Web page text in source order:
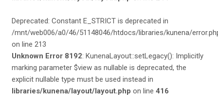
Deprecated: Constant E_STRICT is deprecated in
/mnt/web006/a0/46/51148046/htdocs/libraries/kunena/
on line 213
Unknown Error 8192: KunenaLayout::setLegacy(): Implicitly
marking parameter $view as nullable is deprecated, the
explicit nullable type must be used instead in
libraries/kunena/layout/layout.php on line 416